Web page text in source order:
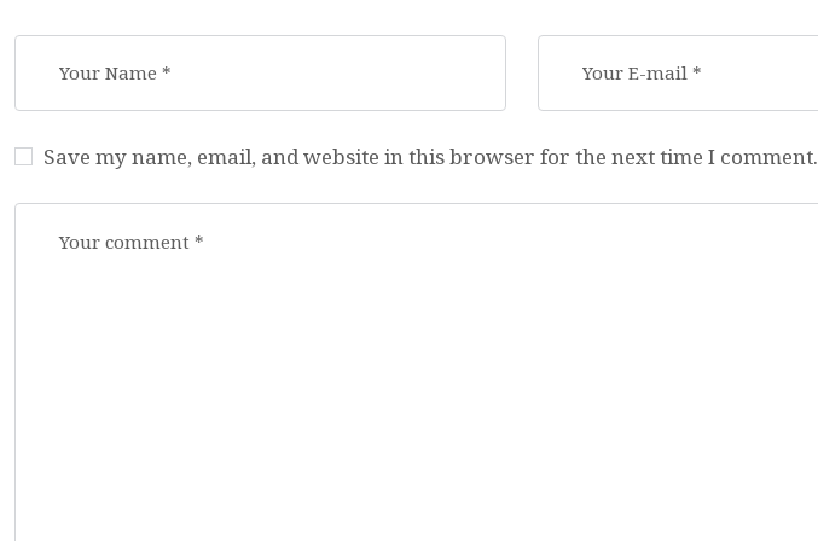
Save my name, email, and website in this browser for the next time I comment.